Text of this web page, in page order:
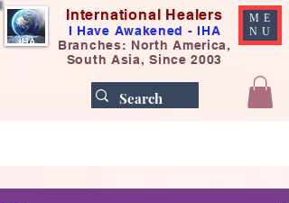
International Healers
I Have Awakened - IHA
Branches: North America,
South Asia, Since 2003
ME
NU